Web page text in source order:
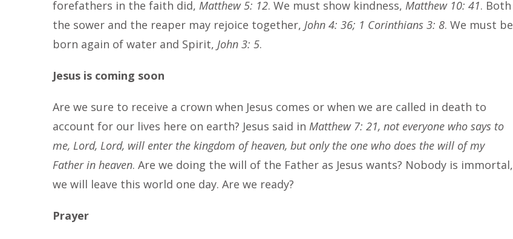
forefathers in the faith did, Matthew 5: 12. We must show kindness, Matthew 10: 41. Both
the sower and the reaper may rejoice together, John 4: 36; 1 Corinthians 3: 8. We must be
born again of water and Spirit, John 3: 5.
Jesus is coming soon
Are we sure to receive a crown when Jesus comes or when we are called in death to
account for our lives here on earth? Jesus said in Matthew 7: 21, not everyone who says to
me, Lord, Lord, will enter the kingdom of heaven, but only the one who does the will of my
Father in heaven. Are we doing the will of the Father as Jesus wants? Nobody is immortal,
we will leave this world one day. Are we ready?
Prayer